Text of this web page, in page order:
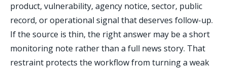
product, vulnerability, agency notice, sector, public
record, or operational signal that deserves follow-up.
If the source is thin, the right answer may be a short
monitoring note rather than a full news story. That
restraint protects the workflow from turning a weak